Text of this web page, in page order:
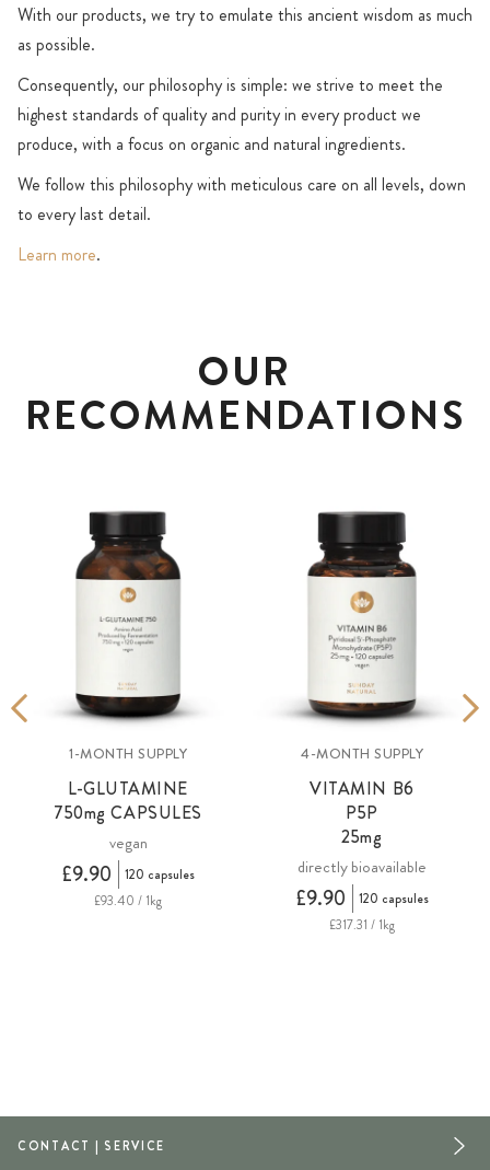
With our products, we try to emulate this ancient wisdom as much
as possible.
Consequently, our philosophy is simple: we strive to meet the
highest standards of quality and purity in every product we
produce, with a focus on organic and natural ingredients.
We follow this philosophy with meticulous care on all levels, down
to every last detail.
Learn more.
OUR
RECOMMENDATIONS
1-MONTH SUPPLY
L-GLUTAMINE
750mg CAPSULES
vegan
£9.90
120 capsules
£93.40 / 1kg
4-MONTH SUPPLY
VITAMIN B6
P5P
25mg
directly bioavailable
£9.90
120 capsules
£317.31 / 1kg
CONTACT | SERVICE